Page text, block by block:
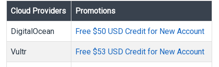
Cloud Providers Promotions
DigitalOcean Free $50 USD Credit for New Account
Vultr Free $53 USD Credit for New Account